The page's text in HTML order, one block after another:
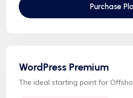
Purchase
WordPress Premium
The ideal starting point for